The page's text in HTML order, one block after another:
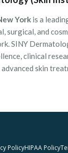
York is a
surgical, and
SINY
clinical
skin
PolicyHIPAA Policy